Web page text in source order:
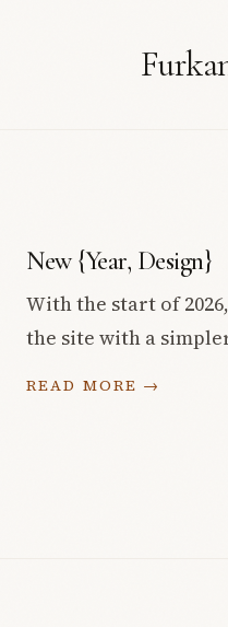
New {Year, Design}
With the start of
the site with a
READ MORE →